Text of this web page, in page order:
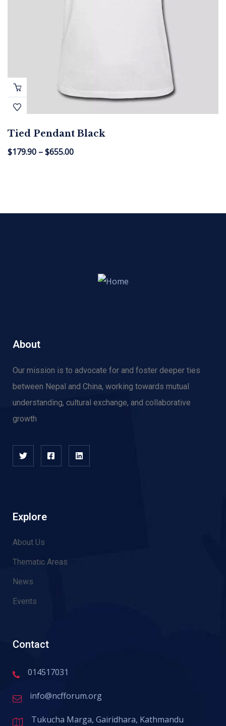
Tied Pendant Black
$179.90 –$655.00
About
Our mission is to advocate for and foster deeper ties
between Nepal and China, working towards mutual
understanding, cultural exchange, and collaborative
growth
Explore
About Us
Thematic Areas
News
Events
Contact
014517031
info@ncfforum.org
Tukucha Marga, Gairidhara, Kathmandu